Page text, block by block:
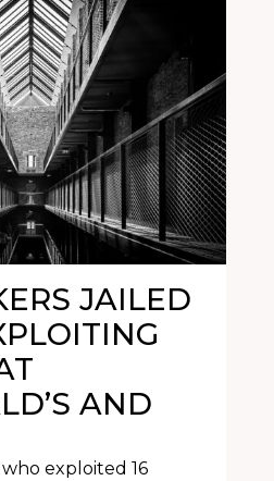
JAILED
AND
exploited 16